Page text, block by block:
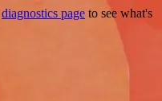
diagnostics page to see what's